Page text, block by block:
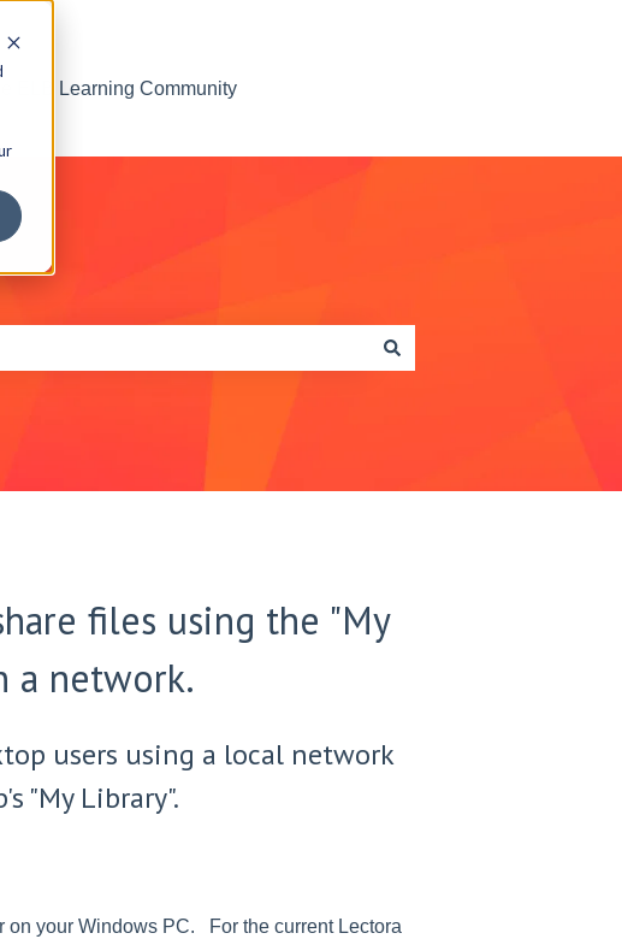
ELB Learning Community
files using the "My
a network.
users using a local network
"My Library".
on your Windows PC. For the current Lectora